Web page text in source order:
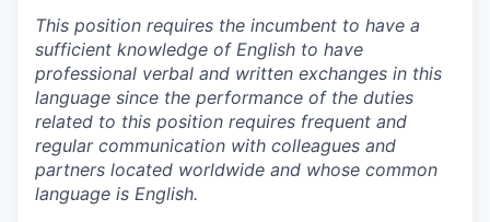
This position requires the incumbent to have a
sufficient knowledge of English to have
professional verbal and written exchanges in this
language since the performance of the duties
related to this position requires frequent and
regular communication with colleagues and
partners located worldwide and whose common
language is English.